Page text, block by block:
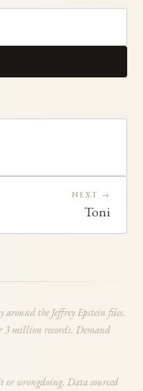
NEXT →
Toni
around the Jeffrey Epstein files.
3 million records. Demand
wrongdoing. Data sourced